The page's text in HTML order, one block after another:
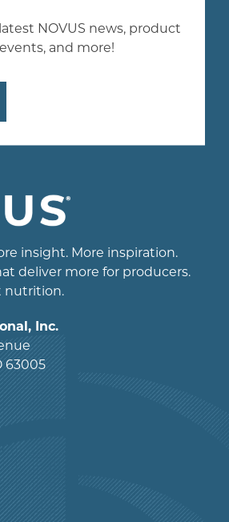
NOVUS news, product
and more!
insight. More inspiration.
deliver more for producers.
nutrition.
Inc.
63005